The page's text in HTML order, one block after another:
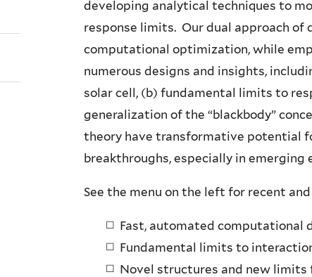
developing analytical techniques to
response limits. Our dual approach
computational optimization, while
numerous designs and insights,
solar cell, (b) fundamental limits to
generalization of the “blackbody”
theory have transformative potential
breakthroughs, especially in emerging
See the menu on the left for recent
Fast, automated computational
Fundamental limits to
Novel structures and new